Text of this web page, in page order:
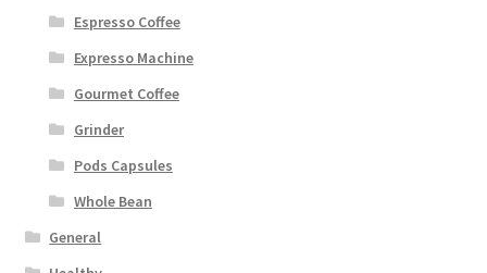
Espresso Coffee
Expresso Machine
Gourmet Coffee
Grinder
Pods Capsules
Whole Bean
General